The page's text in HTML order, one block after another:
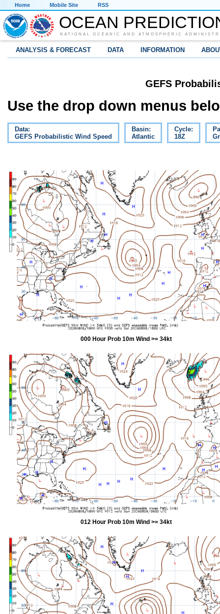
Home Mobile Site RSS
OCEAN
NATIONAL OCEANIC AND ATMOSPHERIC
ANALYSIS & FORECAST DATA INFORMATION
GEFS
Use the drop down menus
Data:
GEFS Probabilistic Wind Speed
Basin:
Atlantic
Cycle:
18Z
000 Hour Prob 10m Wind >= 34kt
012 Hour Prob 10m Wind >= 34kt